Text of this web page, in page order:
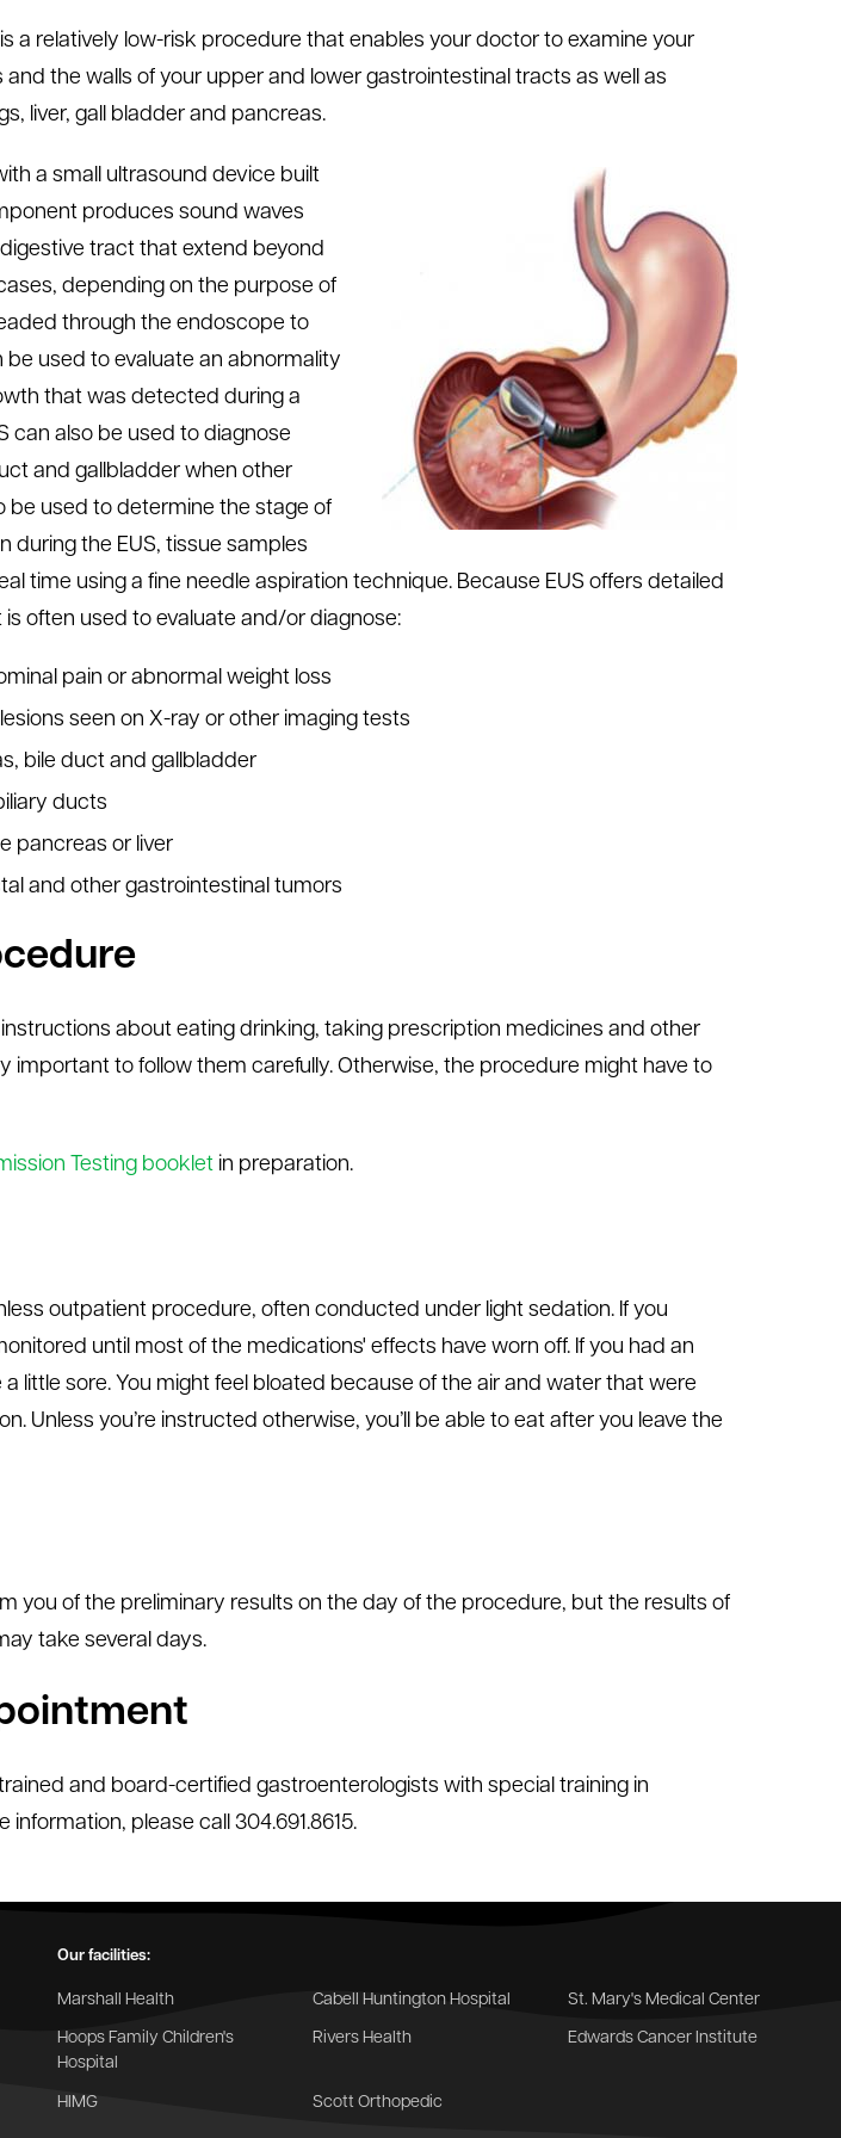
a relatively low-risk procedure that enables your doctor to examine your
the walls of your upper and lower gastrointestinal tracts as well as
liver, gall bladder and pancreas.
a small ultrasound device built
produces sound waves
tract that extend beyond
depending on the purpose of
through the endoscope to
be used to evaluate an abnormality
that was detected during a
can also be used to diagnose
and gallbladder when other
be used to determine the stage of
during the EUS, tissue samples
time using a fine needle aspiration technique. Because EUS offers detailed
often used to evaluate and/or diagnose:
pain or abnormal weight loss
seen on X-ray or other imaging tests
bile duct and gallbladder
ducts
pancreas or liver
and other gastrointestinal tumors
about eating drinking, taking prescription medicines and other
important to follow them carefully. Otherwise, the procedure might have to
Testing booklet in preparation.
outpatient procedure, often conducted under light sedation. If you
until most of the medications' effects have worn off. If you had an
little sore. You might feel bloated because of the air and water that were
Unless you’re instructed otherwise, you’ll be able to eat after you leave the
you of the preliminary results on the day of the procedure, but the results of
take several days.
and board-certified gastroenterologists with special training in
please call 304.691.8615.
Our facilities:
Marshall Health Cabell Huntington Hospital St. Mary's Medical Center
Hoops Family Children's
Hospital
Rivers Health Edwards Cancer Institute
HIMG Scott Orthopedic